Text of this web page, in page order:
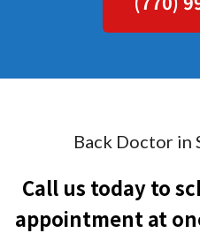
Back Doctor in
Call us today to
appointment at